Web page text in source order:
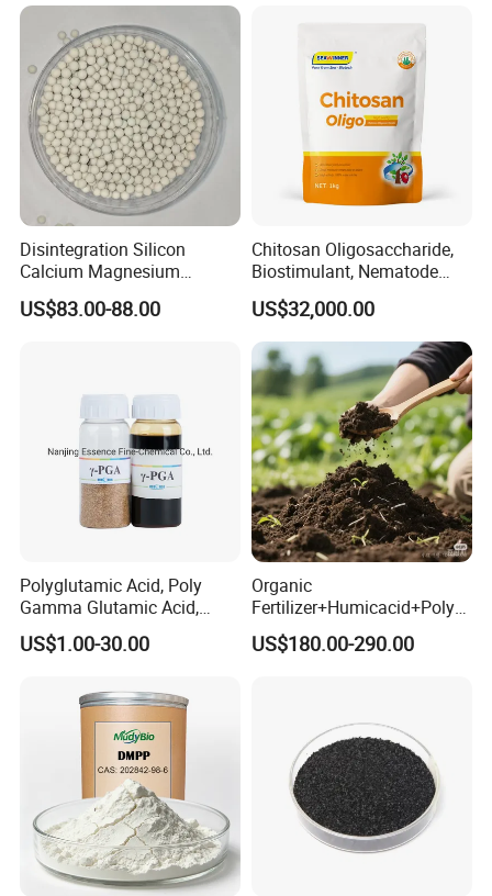
Disintegration Silicon
Calcium Magnesium
Granular Fertilizer
Manufacturer
US$83.00-88.00
Chitosan Oligosaccharide,
Biostimulant, Nematode
Control, Quitosano
US$32,000.00
Polyglutamic Acid, Poly
Gamma Glutamic Acid,
Gamma-PGA, biological
fertilizer
US$1.00-30.00
Organic
Fertilizer+Humicacid+Polys
accharide+Nitrogen,
Phospghorus and
US$180.00-290.00